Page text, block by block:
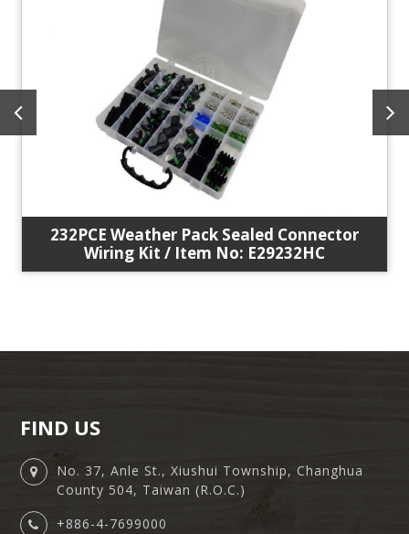
232PCE Weather Pack Sealed Connector
Wiring Kit / Item No: E29232HC
FIND US
No. 37, Anle St., Xiushui Township, Changhua
County 504, Taiwan (R.O.C.)
+886-4-7699000